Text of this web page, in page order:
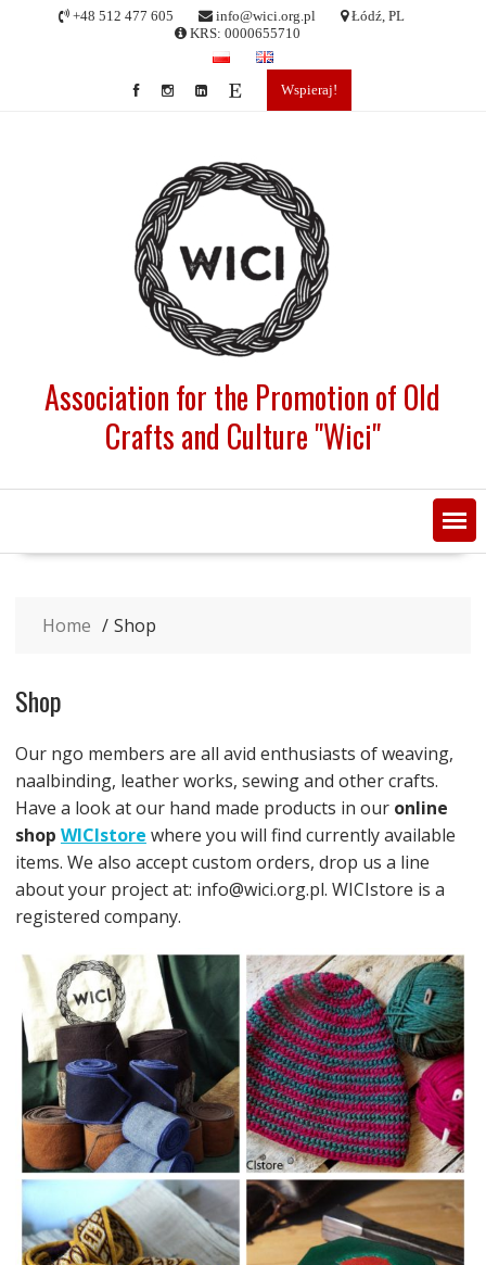
+48 512 477 605 info@wici.org.pl
Łódź, PL
KRS: 0000655710
Wspieraj!
Association for the Promotion of Old
Crafts and Culture "Wici"
Home Shop
Shop
Our ngo members are all avid enthusiasts of weaving,
naalbinding, leather works, sewing and other crafts.
Have a look at our hand made products in our online
shop WICIstore where you will find currently available
items. We also accept custom orders, drop us a line
about your project at: info@wici.org.pl. WICIstore is a
registered company.